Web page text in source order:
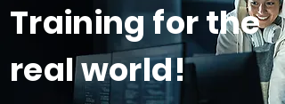
Training for the
real world!